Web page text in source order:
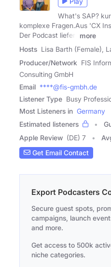
What's SAP?
komplexe Fragen.Aus 'CX
Der Podcast liefert
more
Hosts Lisa Barth (Female),
Producer/Network FIS
Consulting GmbH
Email ****@fis-gmbh.de
Listener Type Busy
Most Listeners in Germany
Estimated listeners
Apple Review (DE) 7
Get Email Contact
Export Podcasters
Secure guest spots,
campaigns, launch
and more.
Get access to 500k
niche categories.